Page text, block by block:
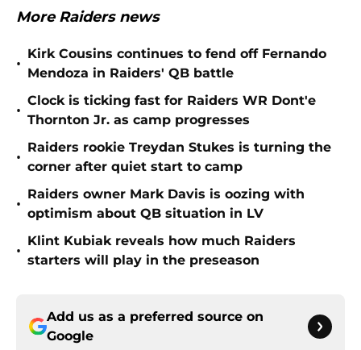
More Raiders news
•
Kirk Cousins continues to fend off Fernando
Mendoza in Raiders' QB battle
•
Clock is ticking fast for Raiders WR Dont'e
Thornton Jr. as camp progresses
•
Raiders rookie Treydan Stukes is turning the
corner after quiet start to camp
•
Raiders owner Mark Davis is oozing with
optimism about QB situation in LV
•
Klint Kubiak reveals how much Raiders
starters will play in the preseason
Add us as a preferred source on
Google